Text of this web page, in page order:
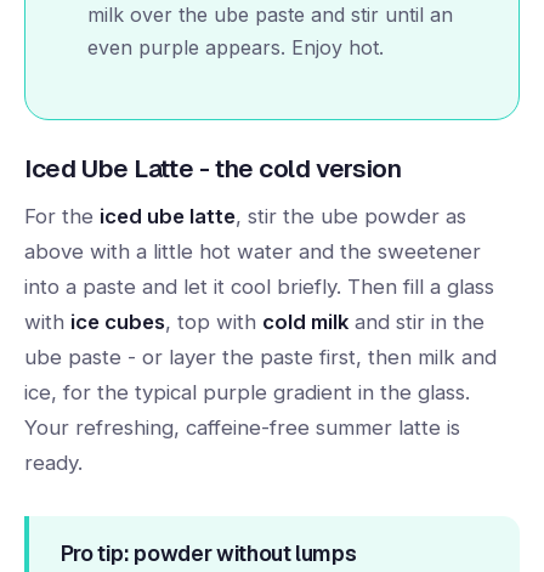
milk over the ube paste and stir until an
even purple appears. Enjoy hot.
Iced Ube Latte - the cold version
For the iced ube latte, stir the ube powder as
above with a little hot water and the sweetener
into a paste and let it cool briefly. Then fill a glass
with ice cubes, top with cold milk and stir in the
ube paste - or layer the paste first, then milk and
ice, for the typical purple gradient in the glass.
Your refreshing, caffeine-free summer latte is
ready.
Pro tip: powder without lumps